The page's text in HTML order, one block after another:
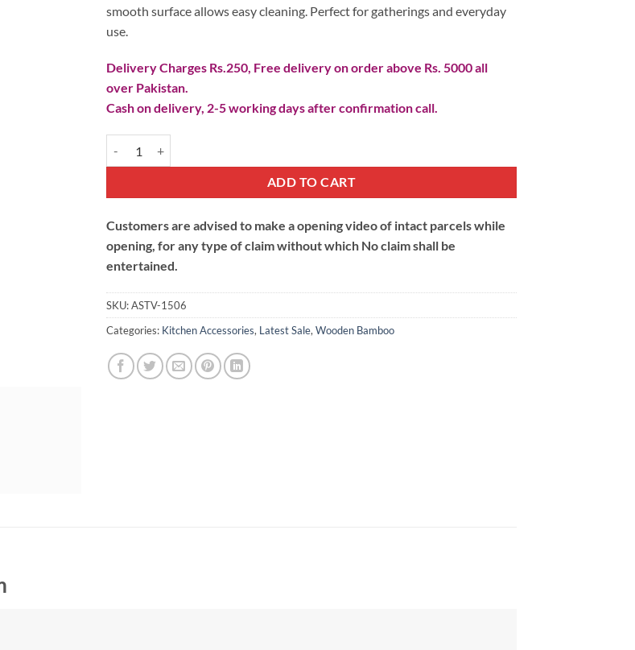
smooth surface allows easy cleaning. Perfect for gatherings and everyday
use.
Delivery Charges Rs.250, Free delivery on order above Rs. 5000 all
over Pakistan.
Cash on delivery, 2-5 working days after confirmation call.
ADD TO CART
Customers are advised to make a opening video of intact parcels while
opening, for any type of claim without which No claim shall be
entertained.
SKU:ASTV-1506
Categories: Kitchen Accessories, Latest Sale, Wooden Bamboo